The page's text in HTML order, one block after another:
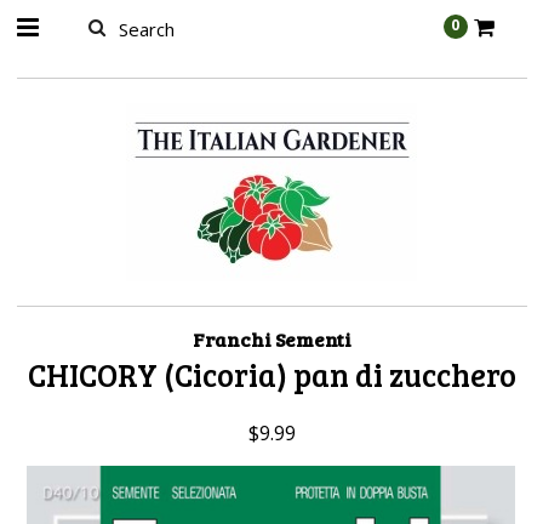
0
Franchi Sementi
CHICORY (Cicoria) pan di zucchero
$9.99